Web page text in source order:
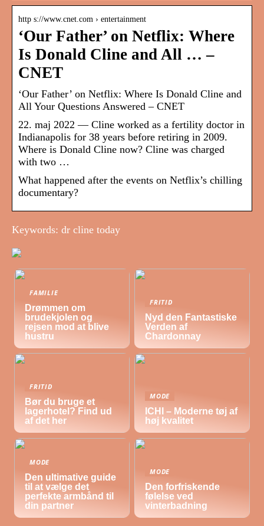
http s://www.cnet.com › entertainment
‘Our Father’ on Netflix: Where
Is Donald Cline and All … –
CNET
‘Our Father’ on Netflix: Where Is Donald Cline and
All Your Questions Answered – CNET
22. maj 2022 — Cline worked as a fertility doctor in
Indianapolis for 38 years before retiring in 2009.
Where is Donald Cline now? Cline was charged
with two …
What happened after the events on Netflix’s chilling
documentary?
Keywords: dr cline today
FAMILIE
Drømmen om
brudekjolen og
rejsen mod at blive
hustru
FRITID
Nyd den Fantastiske
Verden af
Chardonnay
FRITID
Bør du bruge et
lagerhotel? Find ud
af det her
MODE
ICHI – Moderne tøj af
høj kvalitet
MODE
Den ultimative guide
til at vælge det
perfekte armbånd til
din partner
MODE
Den forfriskende
følelse ved
vinterbadning